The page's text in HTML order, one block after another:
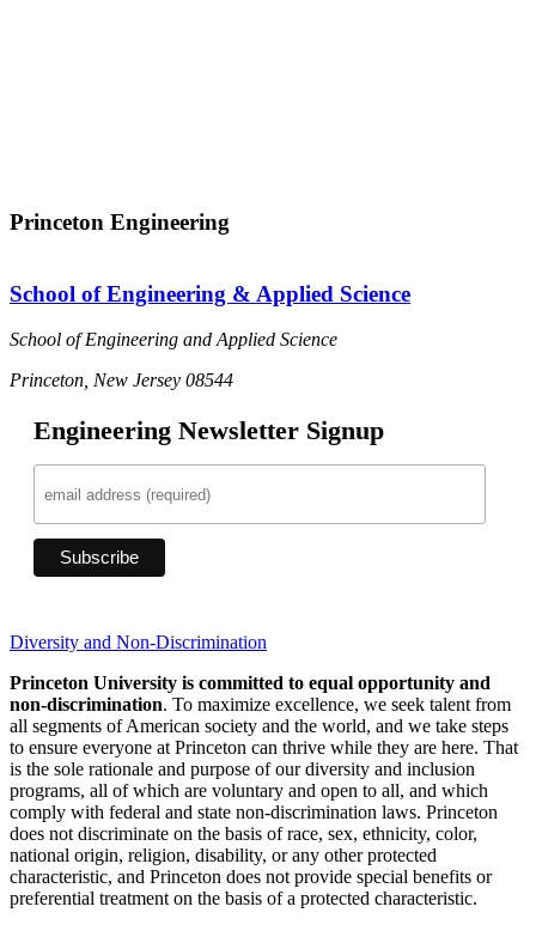
Princeton Engineering
School of Engineering & Applied Science
School of Engineering and Applied Science
Princeton, New Jersey 08544
Engineering Newsletter Signup
Diversity and Non-Discrimination
Princeton University is committed to equal opportunity and
non-discrimination. To maximize excellence, we seek talent from
all segments of American society and the world, and we take steps
to ensure everyone at Princeton can thrive while they are here. That
is the sole rationale and purpose of our diversity and inclusion
programs, all of which are voluntary and open to all, and which
comply with federal and state non-discrimination laws. Princeton
does not discriminate on the basis of race, sex, ethnicity, color,
national origin, religion, disability, or any other protected
characteristic, and Princeton does not provide special benefits or
preferential treatment on the basis of a protected characteristic.